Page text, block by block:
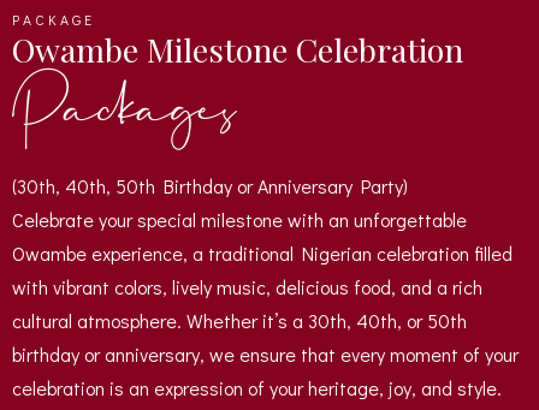
PACKAGE
Owambe Milestone Celebration
Packages
(30th, 40th, 50th Birthday or Anniversary Party)
Celebrate your special milestone with an unforgettable
Owambe experience, a traditional Nigerian celebration filled
with vibrant colors, lively music, delicious food, and a rich
cultural atmosphere. Whether it’s a 30th, 40th, or 50th
birthday or anniversary, we ensure that every moment of your
celebration is an expression of your heritage, joy, and style.